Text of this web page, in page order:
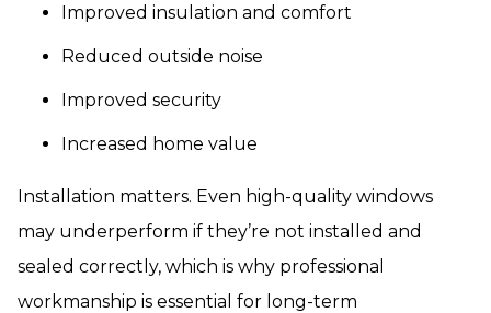
Improved insulation and comfort
Reduced outside noise
Improved security
Increased home value
Installation matters. Even high-quality windows
may underperform if they’re not installed and
sealed correctly, which is why professional
workmanship is essential for long-term